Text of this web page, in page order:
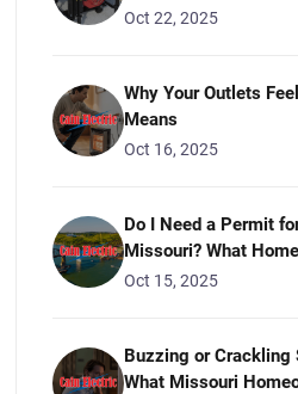
Oct 22, 2025
Why Your Outlets
Means
Oct 16, 2025
Do I Need a Permit
Missouri? What
Oct 15, 2025
Buzzing or Crackling
What Missouri